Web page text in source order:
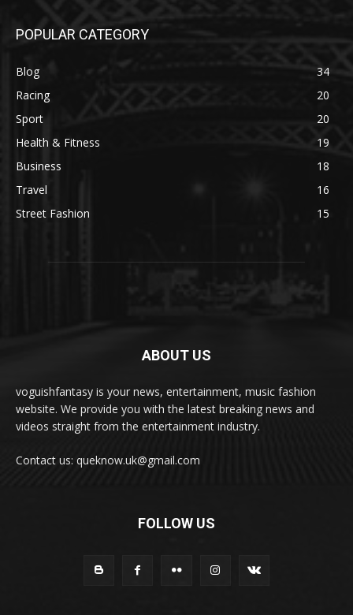
POPULAR CATEGORY
Blog
34
Racing
20
Sport
20
Health & Fitness
19
Business
18
Travel
16
Street Fashion
15
ABOUT US
voguishfantasy is your news, entertainment, music fashion
website. We provide you with the latest breaking news and
videos straight from the entertainment industry.
Contact us: queknow.uk@gmail.com
FOLLOW US